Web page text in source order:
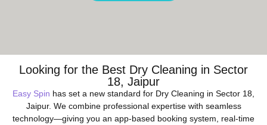
Looking for the Best Dry Cleaning in Sector
18, Jaipur
Easy Spin has set a new standard for Dry Cleaning in Sector 18,
Jaipur. We combine professional expertise with seamless
technology—giving you an app-based booking system, real-time